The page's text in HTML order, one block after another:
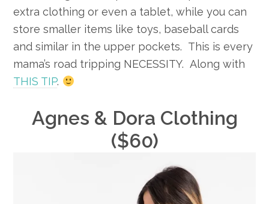
extra clothing or even a tablet, while you can
store smaller items like toys, baseball cards
and similar in the upper pockets. This is every
mama’s road tripping NECESSITY. Along with
THIS TIP.
Agnes & Dora Clothing
($60)